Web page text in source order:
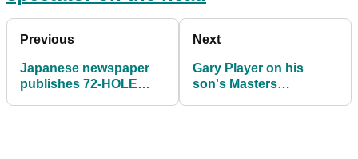
Previous
Japanese newspaper
publishes 72-HOLE
Next
Gary Player on his
son's Masters